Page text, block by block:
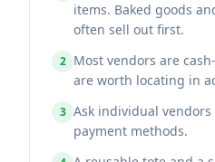
items. Baked goods
often sell out first.
2 Most vendors are
are worth locating in
3 Ask individual
payment methods.